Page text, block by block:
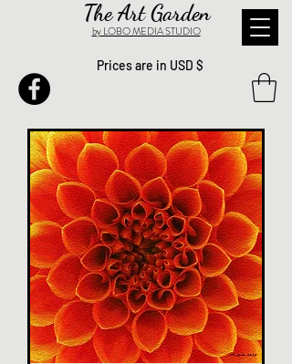
The Art Garden
by LOBO MEDIA STUDIO
Prices are in USD $